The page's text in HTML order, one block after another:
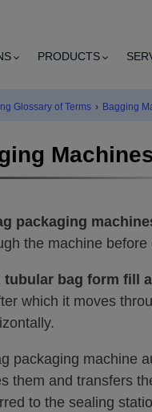
PRODUCTS
Glossary of Terms › Bagging
packaging
the machine before
tubular bag form fill
which it moves
packaging machine
them and transfers
to the sealing